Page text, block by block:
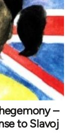
–
to Slavoj